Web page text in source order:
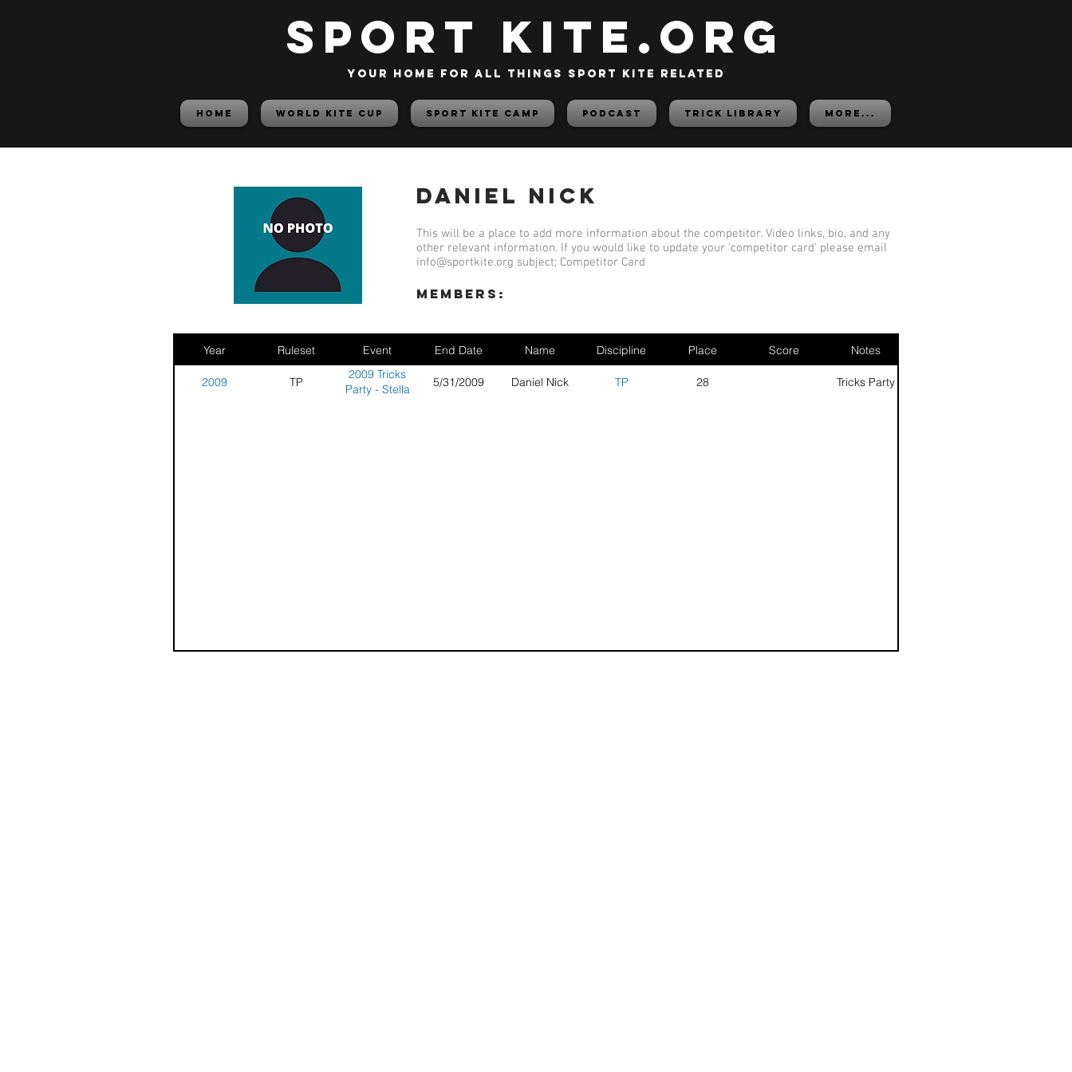
SPORT KITE.org
your home for all things sport kite related
HOME World Kite Cup Sport Kite Camp PODCAST TRICK LIBRARY More...
Daniel Nick
This will be a place to add more information about the competitor. Video links, bio, and any
other relevant information. If you would like to update your 'competitor card' please email
info@sportkite.org subject; Competitor Card
members:
Year Ruleset Event End Date Name Discipline Place Score Notes
2009 TP
2009 Tricks
Party - Stella
5/31/2009 Daniel Nick TP 28 Tricks Party